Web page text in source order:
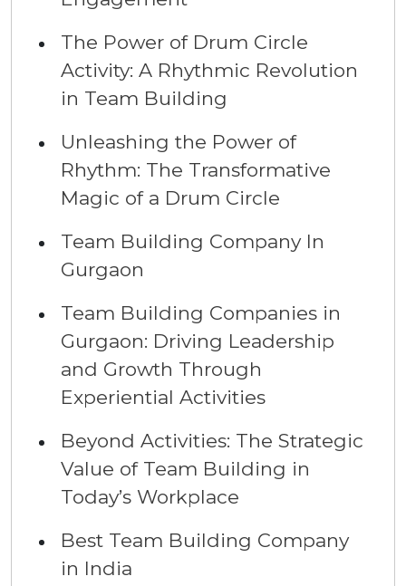
The Power of Drum Circle
Activity: A Rhythmic Revolution
in Team Building
Unleashing the Power of
Rhythm: The Transformative
Magic of a Drum Circle
Team Building Company In
Gurgaon
Team Building Companies in
Gurgaon: Driving Leadership
and Growth Through
Experiential Activities
Beyond Activities: The Strategic
Value of Team Building in
Today’s Workplace
Best Team Building Company
in India